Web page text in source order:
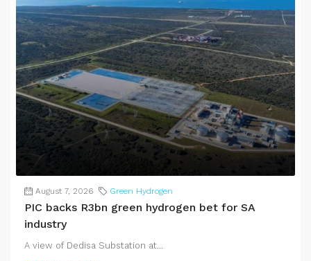
August 7, 2026 Green Hydrogen
PIC backs R3bn green hydrogen bet for SA
industry
A view of Dedisa Substation at...